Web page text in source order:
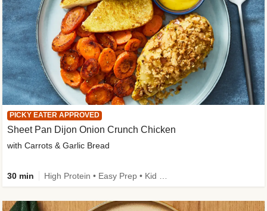
PICKY EATER APPROVED
Sheet Pan Dijon Onion Crunch Chicken
with Carrots & Garlic Bread
30 min